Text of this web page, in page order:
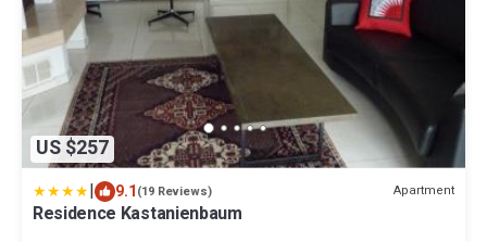
US $257
| 9.1(19 Reviews) Apartment
Residence Kastanienbaum